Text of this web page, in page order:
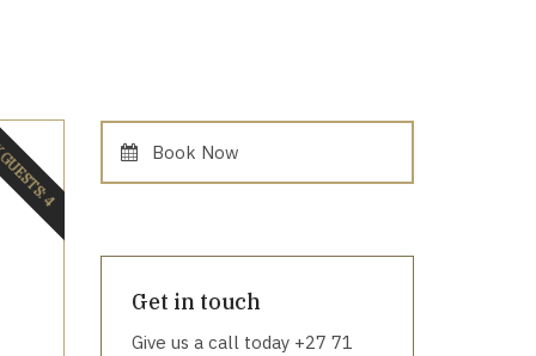
4 Book Now
Get in touch
Give us a call today +27 71